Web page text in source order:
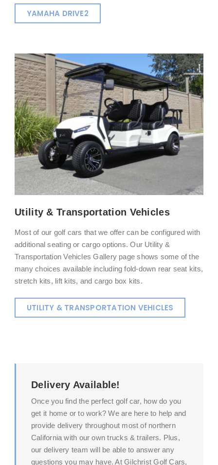
YAMAHA DRIVE2
Utility & Transportation Vehicles
Most of our golf cars that we offer can be configured with
additional seating or cargo options. Our Utility &
Transportation Vehicles Gallery page shows some of the
many choices available including fold-down rear seat kits,
stretch kits, lift kits, and cargo box kits.
UTILITY & TRANSPORTATION VEHICLES
Delivery Available!
Once you find the perfect golf car, how do you
get it home or to work? We are here to help and
provide delivery throughout most of northern
California with our own trucks & trailers. Plus,
our delivery team will be able to answer any
questions you may have. At Gilchrist Golf Cars,